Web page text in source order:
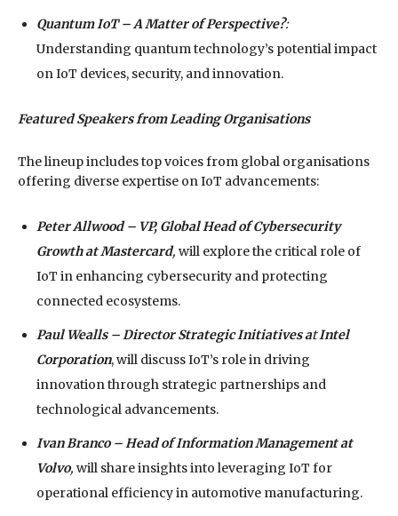
Quantum IoT – A Matter of Perspective?:
Understanding quantum technology’s potential impact
on IoT devices, security, and innovation.
Featured Speakers from Leading Organisations
The lineup includes top voices from global organisations
offering diverse expertise on IoT advancements:
Peter Allwood – VP, Global Head of Cybersecurity
Growth atMastercard, will explore the critical role of
IoT in enhancing cybersecurity and protecting
connected ecosystems.
Paul Wealls – Director Strategic Initiatives atIntel
Corporation, will discuss IoT’s role in driving
innovation through strategic partnerships and
technological advancements.
Ivan Branco – Head of Information Management at
Volvo, will share insights into leveraging IoT for
operational efficiency in automotive manufacturing.